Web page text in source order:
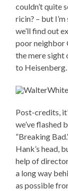
couldn’t quite
ricin? – but
we’ll find out
poor neighbor
the mere sight
to Heisenberg.
Post-credits,
we’ve flashed
“Breaking
Hank’s head,
help of
a long way
as possible